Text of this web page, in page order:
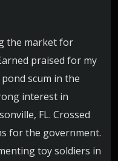
the market for
praised for my
scum in the
interest in
FL. Crossed
for the government.
toy soldiers in